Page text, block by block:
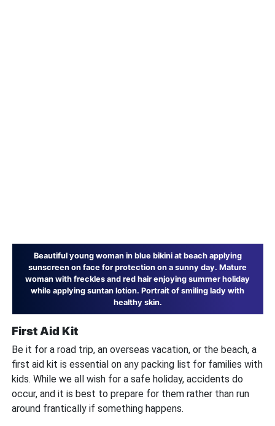
Beautiful young woman in blue bikini at beach applying
sunscreen on face for protection on a sunny day. Mature
woman with freckles and red hair enjoying summer holiday
while applying suntan lotion. Portrait of smiling lady with
healthy skin.
First Aid Kit
Be it for a road trip, an overseas vacation, or the beach, a
first aid kit is essential on any packing list for families with
kids. While we all wish for a safe holiday, accidents do
occur, and it is best to prepare for them rather than run
around frantically if something happens.